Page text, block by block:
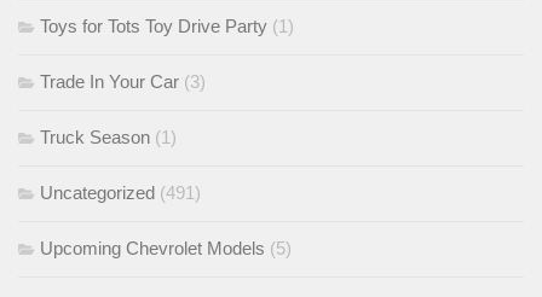
Toys for Tots Toy Drive Party (1)
Trade In Your Car (3)
Truck Season (1)
Uncategorized (491)
Upcoming Chevrolet Models (5)